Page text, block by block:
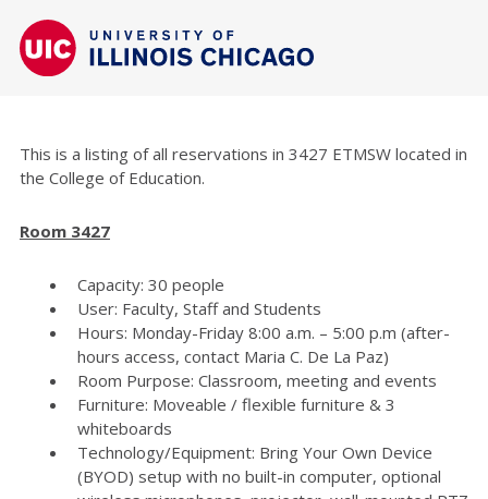
This is a listing of all reservations in 3427 ETMSW located in
the College of Education.
Room 3427
Capacity: 30 people
User: Faculty, Staff and Students
Hours: Monday-Friday 8:00 a.m. – 5:00 p.m (after-
hours access, contact Maria C. De La Paz)
Room Purpose: Classroom, meeting and events
Furniture: Moveable / flexible furniture & 3
whiteboards
Technology/Equipment: Bring Your Own Device
(BYOD) setup with no built-in computer, optional